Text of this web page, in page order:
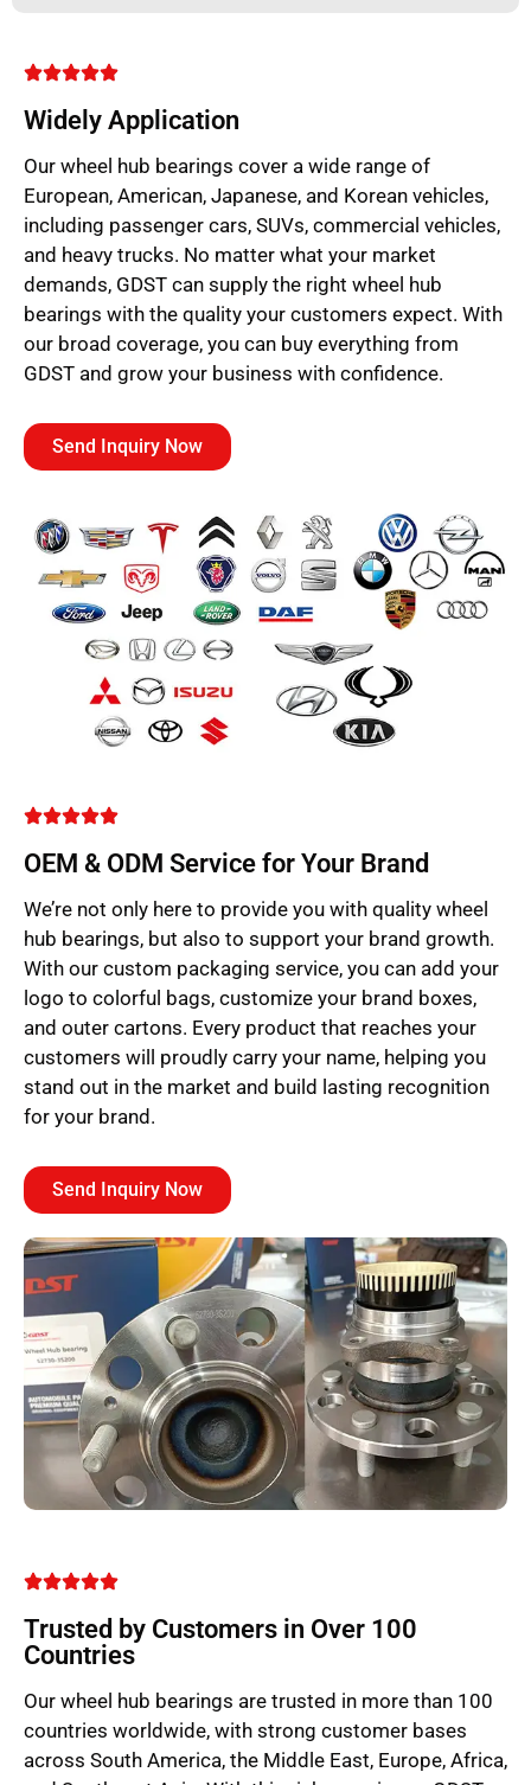
Widely Application
Our wheel hub bearings cover a wide range of
European, American, Japanese, and Korean vehicles,
including passenger cars, SUVs, commercial vehicles,
and heavy trucks. No matter what your market
demands, GDST can supply the right wheel hub
bearings with the quality your customers expect. With
our broad coverage, you can buy everything from
GDST and grow your business with confidence.
Send Inquiry Now
OEM & ODM Service for Your Brand
We’re not only here to provide you with quality wheel
hub bearings, but also to support your brand growth.
With our custom packaging service, you can add your
logo to colorful bags, customize your brand boxes,
and outer cartons. Every product that reaches your
customers will proudly carry your name, helping you
stand out in the market and build lasting recognition
for your brand.
Send Inquiry Now
Trusted by Customers in Over 100
Countries
Our wheel hub bearings are trusted in more than 100
countries worldwide, with strong customer bases
across South America, the Middle East, Europe, Africa,